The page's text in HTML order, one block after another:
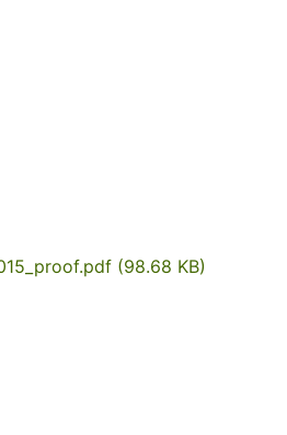
(98.68 KB)